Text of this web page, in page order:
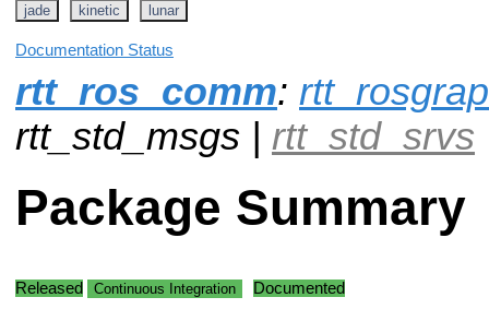
jade kinetic lunar
Documentation Status
rtt_ros_comm:
rtt_std_msgs | rtt_std_srvs
Package Summary
Released Continuous Integration Documented